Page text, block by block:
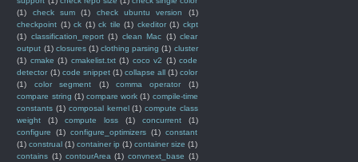
(1)
check sum (1) check ubuntu version
(1)
checkpoint (1) ck (1) ck tile (1) ckeditor (1) ckpt
(1) classification_report (1) clean Mac (1) clear
output (1) closures (1) clothing parsing (1) cluster
(1) cmake (1) cmakelist.txt (1) coco v2 (1) code
detector (1) code snippet (1) collapse all (1) color
(1)
color segment (1) comma operator
(1)
compare string (1) compare work (1) compile-time
constants (1) composal kernel (1) compute class
weight
(1) compute loss (1) concurrent
(1)
configure
(1) configure_optimizers (1) constant
(1) construal (1) container ip (1) container size (1)
contains (1) contourArea (1) convnext_base (1)